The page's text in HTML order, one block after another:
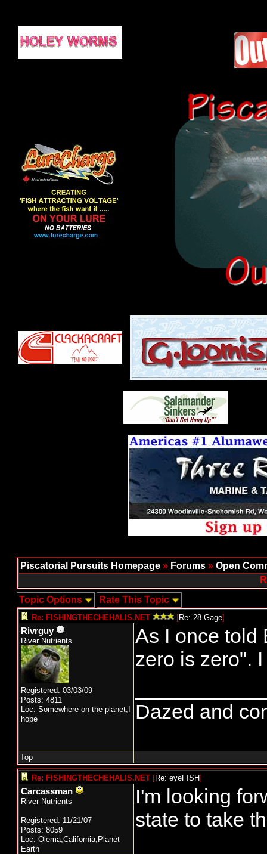
Piscatorial Pursuits Homepage » Forums » Open
Topic Options
Rate This Topic
Re: FISHINGTHECHEHALIS.NET [Re: 28 Gage]
Rivrguy
River Nutrients
Registered: 03/03/09
Posts: 4811
Loc: Somewhere on the planet,I
hope
As I once told
zero is zero".
Dazed and
Top
Re: FISHINGTHECHEHALIS.NET [Re: eyeFISH]
Carcassman
River Nutrients
Registered: 11/21/07
Posts: 8059
Loc: Olema,California,Planet
Earth
I'm looking
state to take